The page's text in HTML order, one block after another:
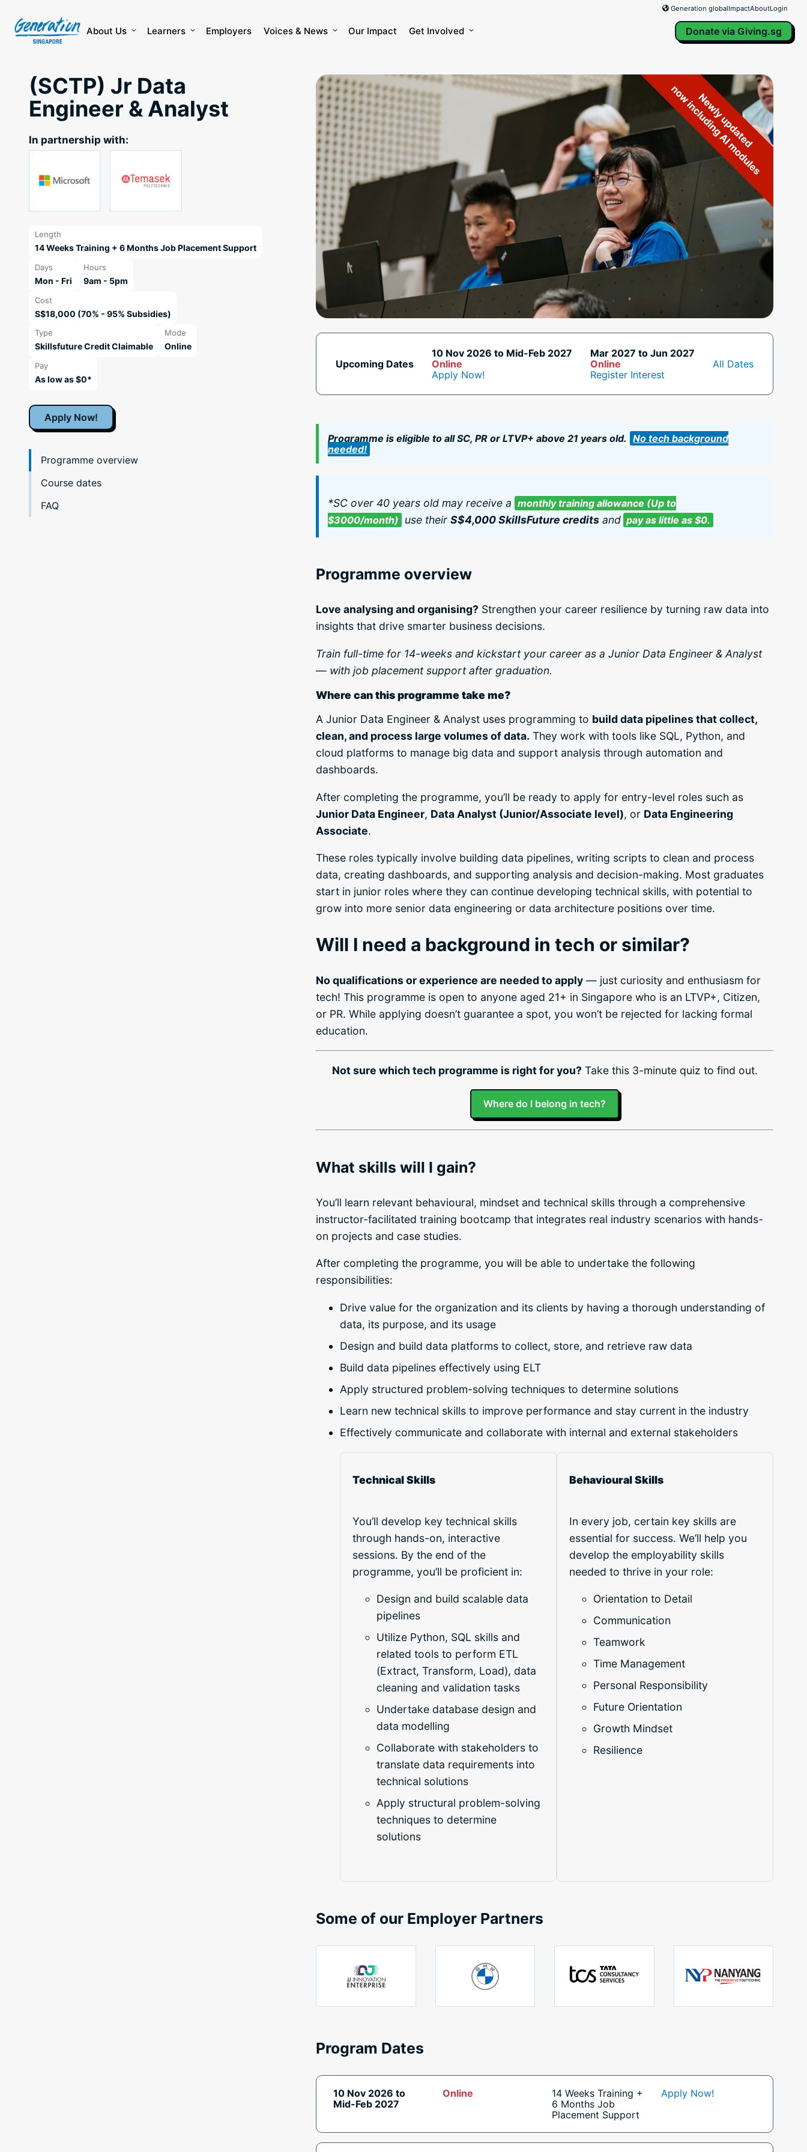
content
Generation globalImpactAboutLogin
About Us Learners Employers Voices & News Our Impact Get Involved Donate via Giving.sg
(SCTP) Jr Data
Engineer & Analyst
In partnership with:
Length
14 Weeks Training + 6 Months Job Placement Support
Days
Mon - Fri
Hours
9am - 5pm
Cost
S$18,000 (70% - 95% Subsidies)
Type
Skillsfuture Credit Claimable
Mode
Online
Pay
As low as $0*
Apply Now!
Programme overview
Course dates
FAQ
Upcoming Dates
10 Nov 2026 to Mid-Feb 2027
Online
Apply Now!
Mar 2027 to Jun 2027
Online
Register Interest
All Dates
Programme is eligible to all SC, PR or LTVP+ above 21 years old.
No tech background
needed!
*SC over 40 years old may receive a monthly training allowance (Up to
$3000/month) use theirS$4,000 SkillsFuture credits and pay as little as $0.
Programme overview
Love analysing and organising? Strengthen your career resilience by turning raw data into
insights that drive smarter business decisions.
Train full-time for 14-weeks and kickstart your career as a Junior Data Engineer & Analyst
— with job placement support after graduation.
Where can this programme take me?
A Junior Data Engineer & Analyst uses programming to build data pipelines that collect,
clean, and process large volumes of data. They work with tools like SQL, Python, and
cloud platforms to manage big data and support analysis through automation and
dashboards.
After completing the programme, you’ll be ready to apply for entry-level roles such as
Junior Data Engineer, Data Analyst (Junior/Associate level), or Data Engineering
Associate.
These roles typically involve building data pipelines, writing scripts to clean and process
data, creating dashboards, and supporting analysis and decision-making. Most graduates
start in junior roles where they can continue developing technical skills, with potential to
grow into more senior data engineering or data architecture positions over time.
Will I need a background in tech or similar?
No qualifications or experience are needed to apply — just curiosity and enthusiasm for
tech! This programme is open to anyone aged 21+ in Singapore who is an LTVP+, Citizen,
or PR. While applying doesn’t guarantee a spot, you won’t be rejected for lacking formal
education.
Not sure which tech programme is right for you? Take this 3-minute quiz to find out.
Where do I belong in tech?
What skills will I gain?
You’ll learn relevant behavioural, mindset and technical skills through a comprehensive
instructor-facilitated training bootcamp that integrates real industry scenarios with hands-
on projects and case studies.
After completing the programme, you will be able to undertake the following
responsibilities:
Drive value for the organization and its clients by having a thorough understanding of
data, its purpose, and its usage
Design and build data platforms to collect, store, and retrieve raw data
Build data pipelines effectively using ELT
Apply structured problem-solving techniques to determine solutions
Learn new technical skills to improve performance and stay current in the industry
Effectively communicate and collaborate with internal and external stakeholders
Technical Skills
You’ll develop key technical skills
through hands-on, interactive
sessions. By the end of the
programme, you’ll be proficient in:
Design and build scalable data
pipelines
Utilize Python, SQL skills and
related tools to perform ETL
(Extract, Transform, Load), data
cleaning and validation tasks
Undertake database design and
data modelling
Collaborate with stakeholders to
translate data requirements into
technical solutions
Apply structural problem-solving
techniques to determine
solutions
Behavioural Skills
In every job, certain key skills are
essential for success. We’ll help you
develop the employability skills
needed to thrive in your role:
Orientation to Detail
Communication
Teamwork
Time Management
Personal Responsibility
Future Orientation
Growth Mindset
Resilience
Some of our Employer Partners
Program Dates
10 Nov 2026 to
Mid-Feb 2027
Online
14 Weeks Training +
6 Months Job
Placement Support
Apply Now!